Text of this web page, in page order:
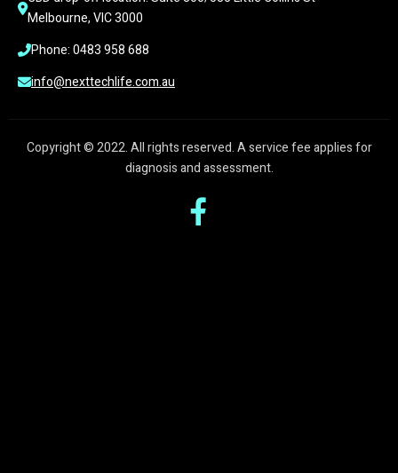
Melbourne, VIC 3000
Phone: 0483 958 688
info@nexttechlife.com.au
Copyright © 2022. All rights reserved. A service fee applies for
diagnosis and assessment.